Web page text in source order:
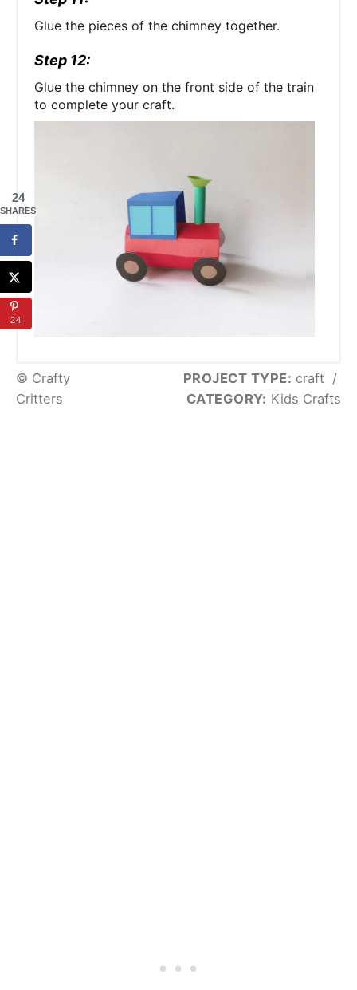
Glue the pieces of the chimney together.
Step 12:
Glue the chimney on the front side of the train
to complete your craft.
© Crafty
Critters
PROJECT TYPE: craft /
CATEGORY: Kids Crafts
24
SHARES
24